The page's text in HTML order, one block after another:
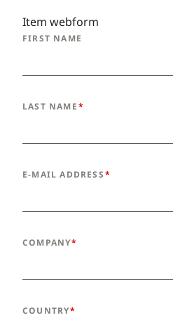
Item webform
FIRST NAME
LAST NAME
E-MAIL ADDRESS
COMPANY
COUNTRY